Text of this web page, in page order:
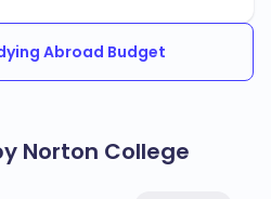
Abroad Budget
Norton College